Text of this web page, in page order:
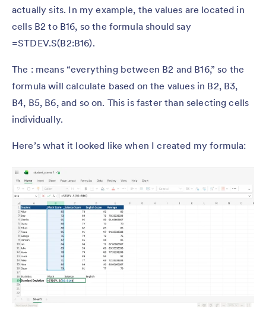
actually sits. In my example, the values are located in
cells B2 to B16, so the formula should say
=STDEV.S(B2:B16).
The : means “everything between B2 and B16,” so the
formula will calculate based on the values in B2, B3,
B4, B5, B6, and so on. This is faster than selecting cells
individually.
Here’s what it looked like when I created my formula: